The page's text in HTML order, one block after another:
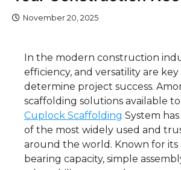
November 20, 2025
In the modern construction
efficiency, and versatility are
determine project success.
scaffolding solutions available
Cuplock Scaffolding System
of the most widely used and
around the world. Known for its
bearing capacity, simple